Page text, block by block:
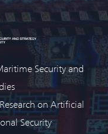
Security and
on Artificial
Security